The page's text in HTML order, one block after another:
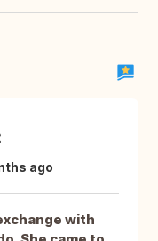
ago
with